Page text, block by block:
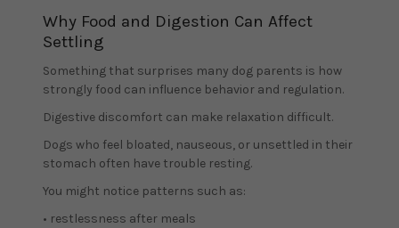
Why Food and Digestion Can Affect
Settling
Something that surprises many dog parents is how
strongly food can influence behavior and regulation.
Digestive discomfort can make relaxation difficult.
Dogs who feel bloated, nauseous, or unsettled in their
stomach often have trouble resting.
You might notice patterns such as:
• restlessness after meals